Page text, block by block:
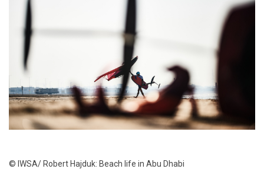
© IWSA/ Robert Hajduk: Beach life in Abu Dhabi